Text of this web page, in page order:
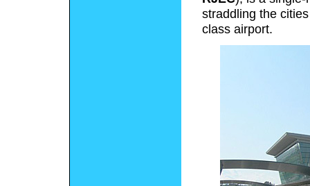
straddling the
class airport.